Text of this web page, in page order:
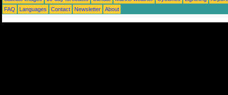
FAQ
Languages Contact Newsletter About